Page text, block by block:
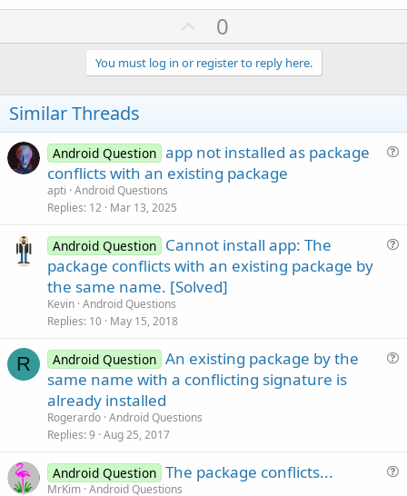
U
p
v
o
e
0
You must log in or register to reply here.
Similar Threads
Android Question app not installed as package
conflicts with an existing package
apti Android Questions
Replies 12 Mar 13, 2025
Android Question Cannot install app: The
package conflicts with an existing package by
the same name. [Solved]
Kevin Android Questions
Replies 10 May 15, 2018
R Android Question An existing package by the
same name with a conflicting signature is
already installed
Rogerardo Android Questions
Replies 9 Aug 25, 2017
Android Question The package conflicts...
MrKim Android Questions